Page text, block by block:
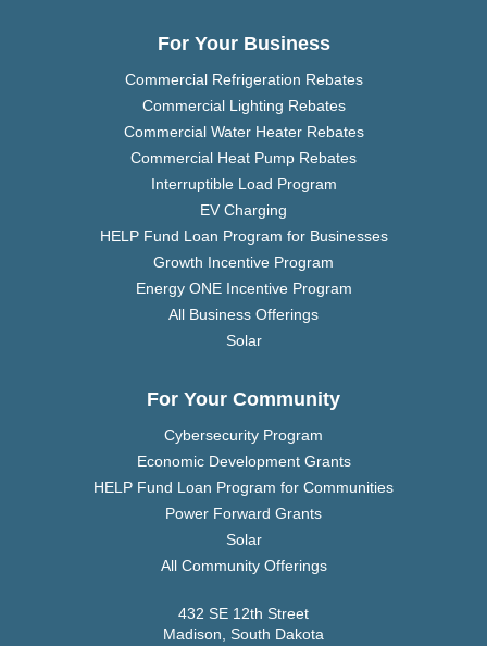
For Your Business
Commercial Refrigeration Rebates
Commercial Lighting Rebates
Commercial Water Heater Rebates
Commercial Heat Pump Rebates
Interruptible Load Program
EV Charging
HELP Fund Loan Program for Businesses
Growth Incentive Program
Energy ONE Incentive Program
All Business Offerings
Solar
For Your Community
Cybersecurity Program
Economic Development Grants
HELP Fund Loan Program for Communities
Power Forward Grants
Solar
All Community Offerings
432 SE 12th Street
Madison, South Dakota